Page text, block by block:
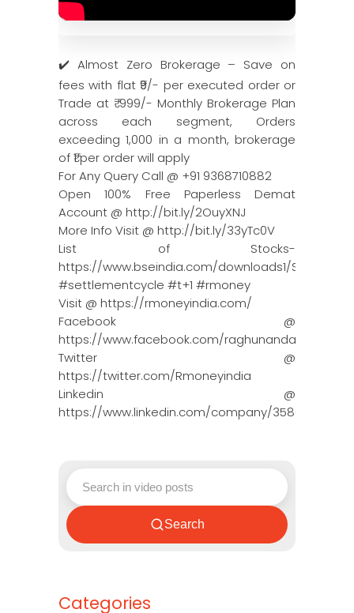
✔️ Almost Zero Brokerage – Save on
fees with flat ₹9/- per executed order or
Trade at ₹ 999/- Monthly Brokerage Plan
across each segment, Orders
exceeding 1,000 in a month, brokerage
of ₹1 per order will apply
For Any Query Call @ +91 9368710882
Open 100% Free Paperless Demat
Account @ http://bit.ly/2OuyXNJ
More Info Visit @ http://bit.ly/33yTc0V
List of Stocks-
https://www.bseindia.com/downloads1/
#settlementcycle #t+1 #rmoney
Visit @ https://rmoneyindia.com/
Facebook @
https://www.facebook.com/
Twitter @
https://twitter.com/Rmoneyindia
Linkedin @
https://www.linkedin.com/company/3580395/
Search
Categories